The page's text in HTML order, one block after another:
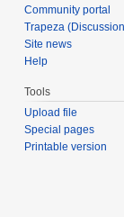
Community portal
Trapeza
Site news
Help
Tools
Upload file
Special pages
Printable version